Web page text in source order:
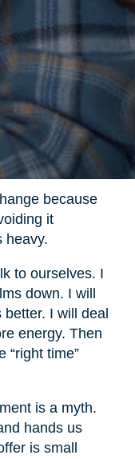
because
it
heavy.
to ourselves. I
down. I will
I will deal
energy. Then
“right time”
is a myth.
hands us
is small